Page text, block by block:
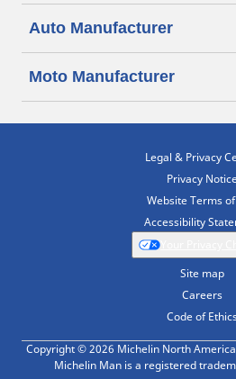
Auto Manufacturer
Moto Manufacturer
Legal & Privacy
Privacy
Website Terms
Accessibility
Site map
Careers
Code of
Copyright © 2026 Michelin North
Michelin Man is a registered